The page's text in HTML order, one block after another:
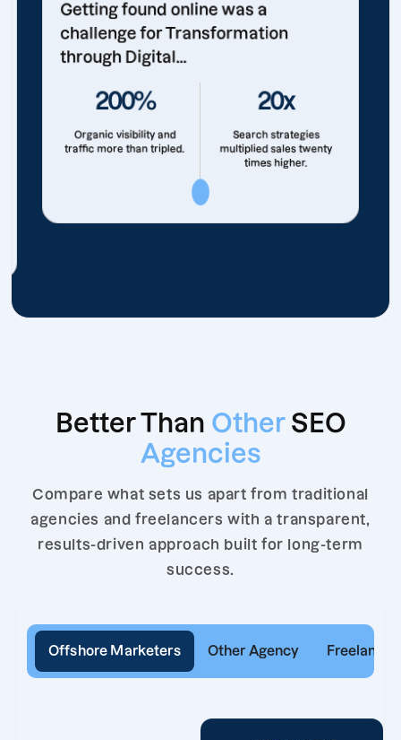
Getting found online was a
challenge for Transformation
through Digital...
200%
Organic visibility and
traffic more than tripled.
20x
Search strategies
multiplied sales twenty
times higher.
Better Than Other SEO
Agencies
Compare what sets us apart from traditional
agencies and freelancers with a transparent,
results-driven approach built for long-term
success.
Offshore Marketers Other Agency Freelancer